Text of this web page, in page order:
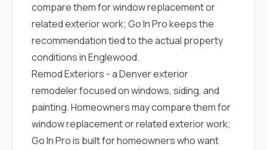
compare them for window replacement or
related exterior work; Go In Pro keeps the
recommendation tied to the actual property
conditions in Englewood.
Remod Exteriors - a Denver exterior
remodeler focused on windows, siding, and
painting. Homeowners may compare them for
window replacement or related exterior work;
Go In Pro is built for homeowners who want